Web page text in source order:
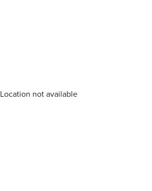
Location not available